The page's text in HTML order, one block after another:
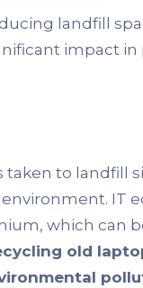
landfill
impact
taken to landfill
IT
which can
old